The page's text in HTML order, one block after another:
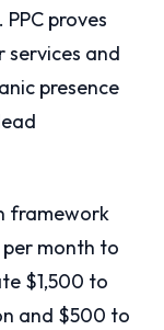
proves
and
presence
framework
month to
$1,500 to
and $500 to